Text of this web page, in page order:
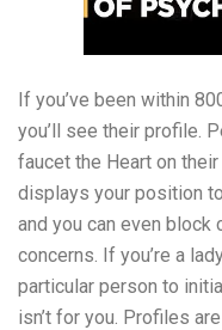
If you’ve been within
you’ll see their profile.
faucet the Heart on
displays your position
and you can even block
concerns. If you’re a
particular person to
isn’t for you. Profiles